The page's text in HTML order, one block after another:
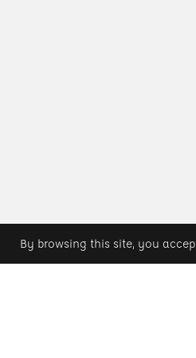
By browsing this site, you